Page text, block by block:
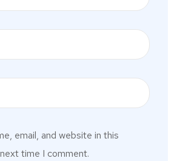
email, and website in this
time I comment.